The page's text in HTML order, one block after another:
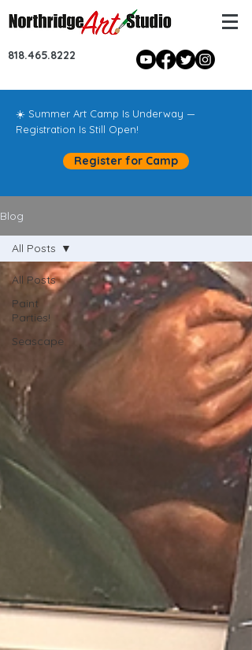
818.465.8222
☀️ Summer Art Camp Is Underway —
Registration Is Still Open!
Register for Camp
Blog
All Posts
Paint
Parties!
Seascape
All Posts